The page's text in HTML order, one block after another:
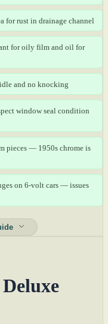
for rust in drainage channel
for oily film and oil for
and no knocking
window seal condition
pieces — 1950s chrome is
on 6-volt cars — issues